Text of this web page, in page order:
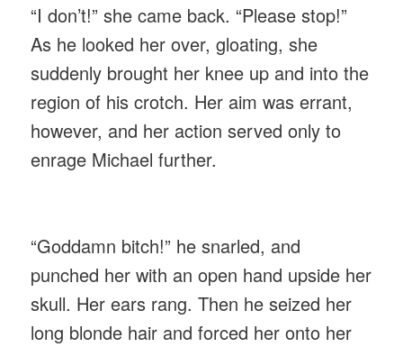
“I don’t!” she came back. “Please stop!”
As he looked her over, gloating, she
suddenly brought her knee up and into the
region of his crotch. Her aim was errant,
however, and her action served only to
enrage Michael further.
“Goddamn bitch!” he snarled, and
punched her with an open hand upside her
skull. Her ears rang. Then he seized her
long blonde hair and forced her onto her